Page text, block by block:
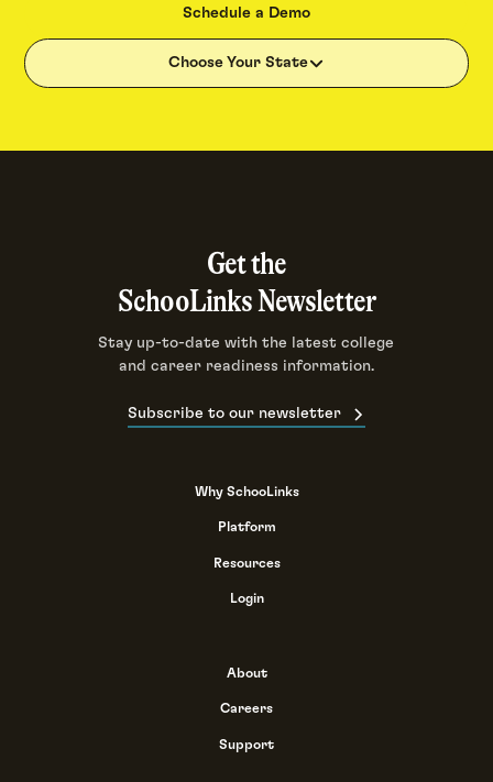
Schedule a Demo
Choose Your State
Get the
SchooLinks Newsletter
Stay up-to-date with the latest college
and career readiness information.
Subscribe to our newsletter
Why SchooLinks
Platform
Resources
Login
About
Careers
Support